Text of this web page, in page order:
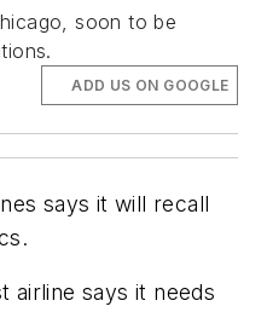
soon to be
ADD US ON GOOGLE
says it will recall
airline says it needs